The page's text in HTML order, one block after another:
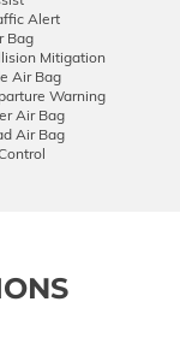
Alert
Bag
Mitigation
Air Bag
Warning
Air Bag
Air Bag